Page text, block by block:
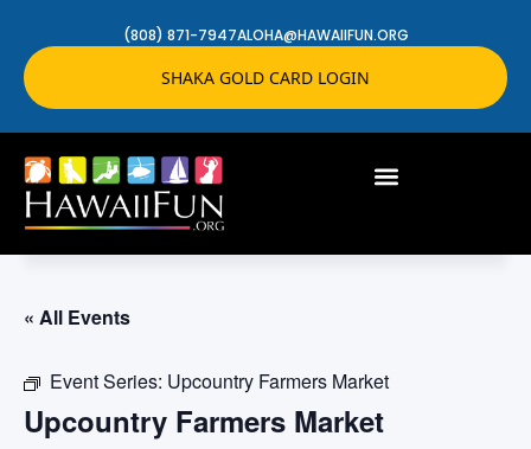
(808) 871-7947ALOHA@HAWAIIFUN.ORG
SHAKA GOLD CARD LOGIN
« All Events
Event Series: Upcountry Farmers Market
Upcountry Farmers Market